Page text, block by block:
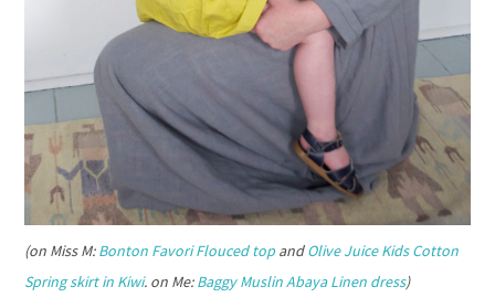
(on Miss M:Bonton Favori Flouced topandOlive Juice Kids Cotton
Spring skirt in Kiwi. on Me:Baggy Muslin Abaya Linen dress)